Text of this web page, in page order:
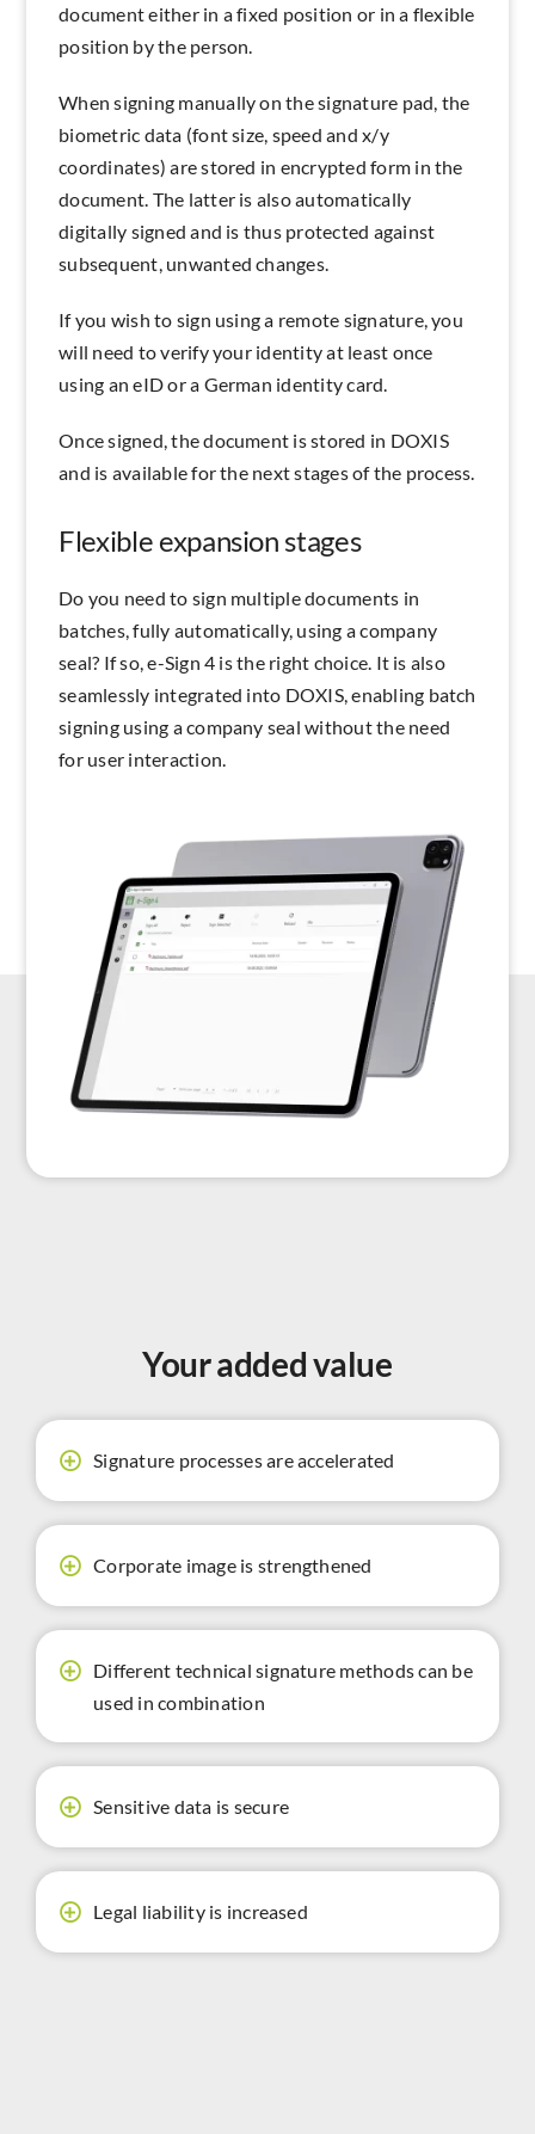
document either in a fixed position or in a flexible
position by the person.
When signing manually on the signature pad, the
biometric data (font size, speed and x/y
coordinates) are stored in encrypted form in the
document. The latter is also automatically
digitally signed and is thus protected against
subsequent, unwanted changes.
If you wish to sign using a remote signature, you
will need to verify your identity at least once
using an eID or a German identity card.
Once signed, the document is stored in DOXIS
and is available for the next stages of the process.
Flexible expansion stages
Do you need to sign multiple documents in
batches, fully automatically, using a company
seal? If so, e-Sign 4 is the right choice. It is also
seamlessly integrated into DOXIS, enabling batch
signing using a company seal without the need
for user interaction.
Your added value
Signature processes are accelerated
Corporate image is strengthened
Different technical signature methods can be
used in combination
Sensitive data is secure
Legal liability is increased